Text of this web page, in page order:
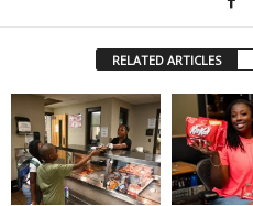
RELATED ARTICLES